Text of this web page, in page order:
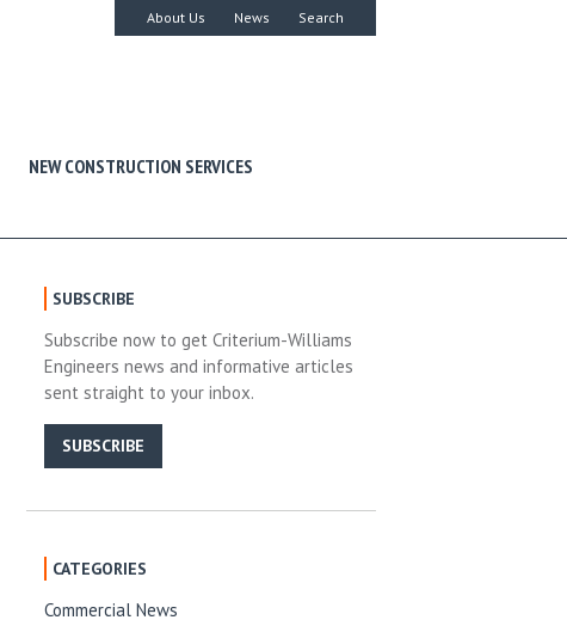
About Us News Search
NEW CONSTRUCTION SERVICES
SUBSCRIBE
Subscribe now to get Criterium-Williams
Engineers news and informative articles
sent straight to your inbox.
SUBSCRIBE
CATEGORIES
Commercial News